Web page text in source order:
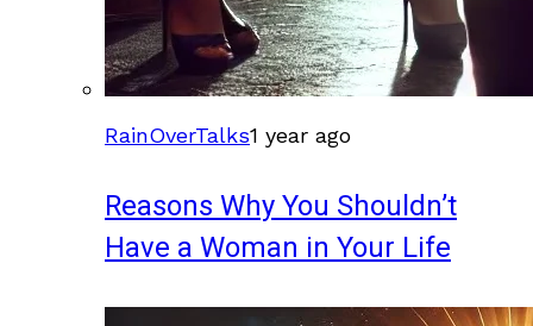
RainOverTalks1 year ago
Reasons Why You Shouldn’t
Have a Woman in Your Life